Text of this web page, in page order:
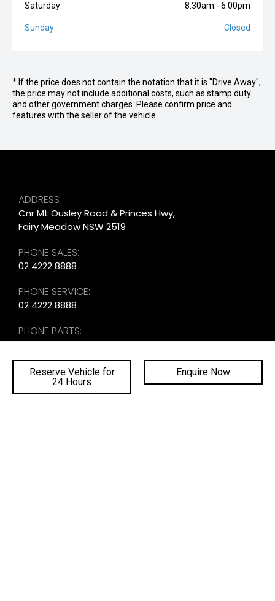
Reserve Vehicle for
24 Hours
Enquire Now
Saturday: 8:30am - 6:00pm
Sunday: Closed
* If the price does not contain the notation that it is "Drive Away",
the price may not include additional costs, such as stamp duty
and other government charges. Please confirm price and
features with the seller of the vehicle.
ADDRESS
Cnr Mt Ousley Road & Princes Hwy,
Fairy Meadow NSW 2519
PHONE SALES:
02 4222 8888
PHONE SERVICE:
02 4222 8888
PHONE PARTS:
02 4222 8888
SALES TRADING HOURS